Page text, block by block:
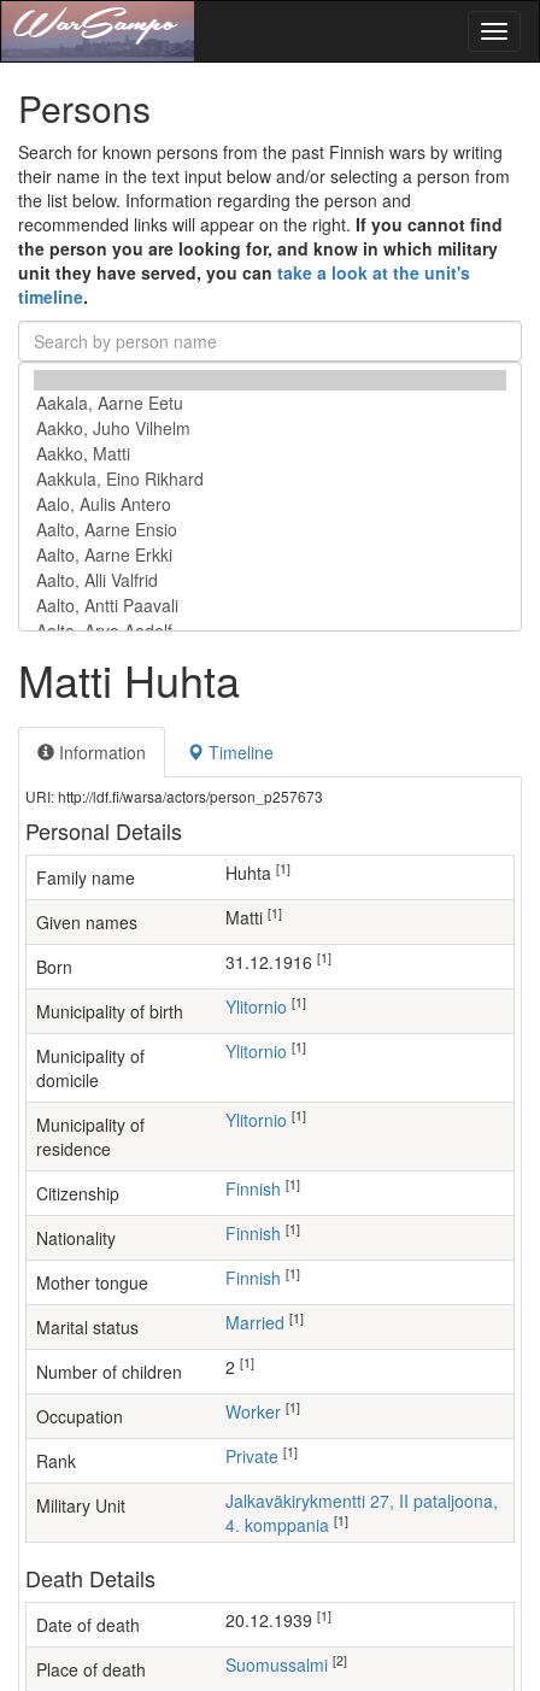
Persons
Search for known persons from the past Finnish wars by writing
their name in the text input below and/or selecting a person from
the list below. Information regarding the person and
recommended links will appear on the right. If you cannot find
the person you are looking for, and know in which military
unit they have served, you can take a look at the unit's
timeline.
Matti Huhta
Information Timeline
URI: http://ldf.fi/warsa/actors/person_p257673
Personal Details
Family name Huhta [1]
Given names Matti [1]
Born 31.12.1916 [1]
Municipality of birth Ylitornio [1]
Municipality of
domicile
Ylitornio [1]
Municipality of
residence
Ylitornio [1]
Citizenship Finnish [1]
Nationality Finnish [1]
Mother tongue Finnish [1]
Marital status Married [1]
Number of children [1]
Occupation worker [1]
Rank Private [1]
Military Unit
Jalkaväkirykmentti 27, II pataljoona,
4. komppania [1]
Death Details
Date of death 20.12.1939 [1]
Place of death Suomussalmi [2]